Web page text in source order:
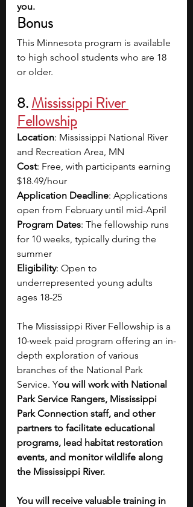
you.
Bonus
This Minnesota program is available
to high school students who are 18
or older.
8. Mississippi River
Fellowship
Location: Mississippi National River
and Recreation Area, MN
Cost: Free, with participants earning
$18.49/hour
Application Deadline: Applications
open from February until mid-April
Program Dates: The fellowship runs
for 10 weeks, typically during the
summer
Eligibility: Open to
underrepresented young adults
ages 18-25
The Mississippi River Fellowship is a
10-week paid program offering an in-
depth exploration of various
branches of the National Park
Service. You will work with National
Park Service Rangers, Mississippi
Park Connection staff, and other
partners to facilitate educational
programs, lead habitat restoration
events, and monitor wildlife along
the Mississippi River.
You will receive valuable training in